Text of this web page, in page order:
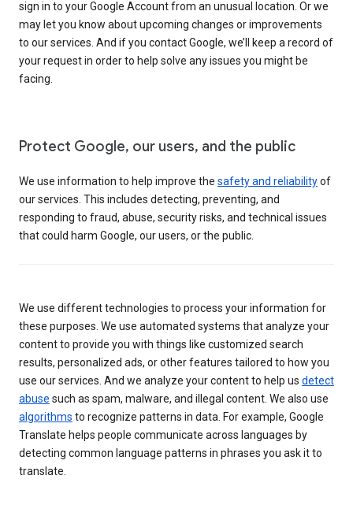
sign in to your Google Account from an unusual location. Or we
may let you know about upcoming changes or improvements
to our services. And if you contact Google, we’ll keep a record of
your request in order to help solve any issues you might be
facing.
Protect Google, our users, and the public
We use information to help improve the safety and reliabilityof
our services. This includes detecting, preventing, and
responding to fraud, abuse, security risks, and technical issues
that could harm Google, our users, or the public.
We use different technologies to process your information for
these purposes. We use automated systems that analyze your
content to provide you with things like customized search
results, personalized ads, or other features tailored to how you
use our services. And we analyze your content to help us detect
abuse such as spam, malware, and illegal content. We also use
algorithms to recognize patterns in data. For example, Google
Translate helps people communicate across languages by
detecting common language patterns in phrases you ask it to
translate.